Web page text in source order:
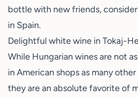
bottle with new friends,
in Spain.
Delightful white wine in Tokaj-
While Hungarian wines are not
in American shops as many
they are an absolute favorite of